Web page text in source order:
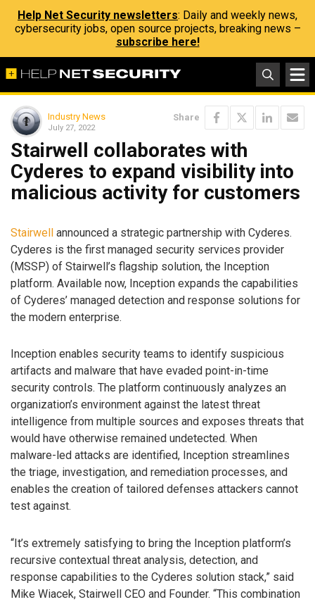
Help Net Security newsletters: Daily and weekly news,
cybersecurity jobs, open source projects, breaking news –
subscribe here!
Industry News
July 27, 2022
Share
Stairwell collaborates with
Cyderes to expand visibility into
malicious activity for customers
Stairwell announced a strategic partnership with Cyderes.
Cyderes is the first managed security services provider
(MSSP) of Stairwell’s flagship solution, the Inception
platform. Available now, Inception expands the capabilities
of Cyderes’ managed detection and response solutions for
the modern enterprise.
Inception enables security teams to identify suspicious
artifacts and malware that have evaded point-in-time
security controls. The platform continuously analyzes an
organization’s environment against the latest threat
intelligence from multiple sources and exposes threats that
would have otherwise remained undetected. When
malware-led attacks are identified, Inception streamlines
the triage, investigation, and remediation processes, and
enables the creation of tailored defenses attackers cannot
test against.
“It’s extremely satisfying to bring the Inception platform’s
recursive contextual threat analysis, detection, and
response capabilities to the Cyderes solution stack,” said
Mike Wiacek, Stairwell CEO and Founder. “This combination